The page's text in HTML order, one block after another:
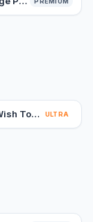
Jaypee Wish Town ULTRA